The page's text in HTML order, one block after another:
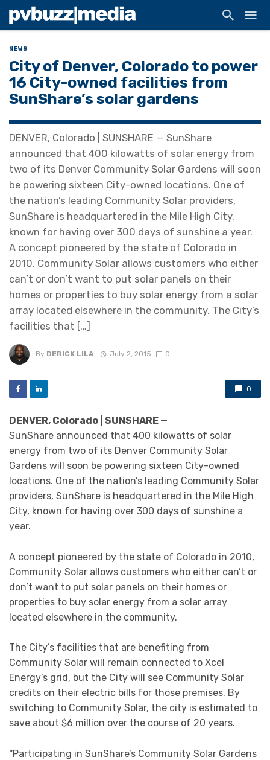
NEWS
City of Denver, Colorado to power
16 City-owned facilities from
SunShare’s solar gardens
DENVER, Colorado | SUNSHARE — SunShare
announced that 400 kilowatts of solar energy from
two of its Denver Community Solar Gardens will soon
be powering sixteen City-owned locations. One of
the nation’s leading Community Solar providers,
SunShare is headquartered in the Mile High City,
known for having over 300 days of sunshine a year.
A concept pioneered by the state of Colorado in
2010, Community Solar allows customers who either
can’t or don’t want to put solar panels on their
homes or properties to buy solar energy from a solar
array located elsewhere in the community. The City’s
facilities that […]
By DERICK LILA July 2, 2015 0
0
DENVER, Colorado | SUNSHARE —
SunShare announced that 400 kilowatts of solar
energy from two of its Denver Community Solar
Gardens will soon be powering sixteen City-owned
locations. One of the nation’s leading Community Solar
providers, SunShare is headquartered in the Mile High
City, known for having over 300 days of sunshine a
year.
A concept pioneered by the state of Colorado in 2010,
Community Solar allows customers who either can’t or
don’t want to put solar panels on their homes or
properties to buy solar energy from a solar array
located elsewhere in the community.
The City’s facilities that are benefiting from
Community Solar will remain connected to Xcel
Energy’s grid, but the City will see Community Solar
credits on their electric bills for those premises. By
switching to Community Solar, the city is estimated to
save about $6 million over the course of 20 years.
“Participating in SunShare’s Community Solar Gardens